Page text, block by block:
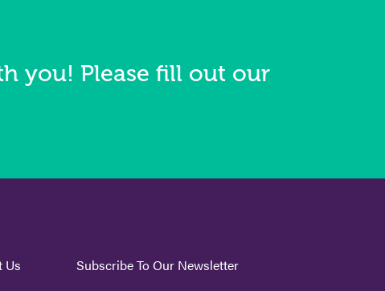
you! Please fill out our
Us
Subscribe To Our Newsletter